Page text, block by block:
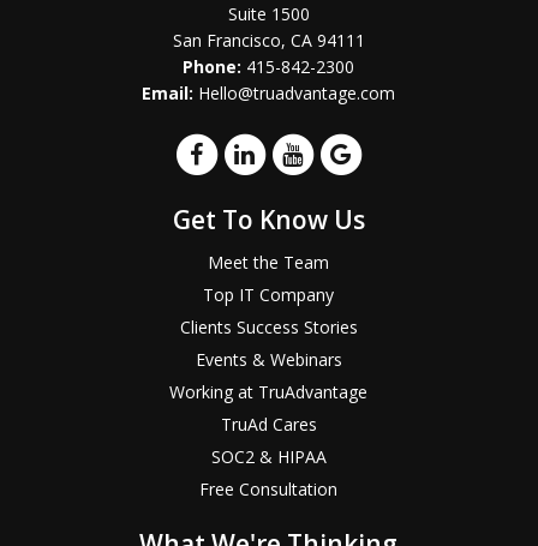
Suite 1500
San Francisco, CA 94111
Phone: 415-842-2300
Email: Hello@truadvantage.com
Get To Know Us
Meet the Team
Top IT Company
Clients Success Stories
Events & Webinars
Working at TruAdvantage
TruAd Cares
SOC2 & HIPAA
Free Consultation